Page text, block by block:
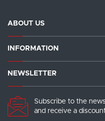
ABOUT US
INFORMATION
NEWSLETTER
Subscribe to the
and receive a